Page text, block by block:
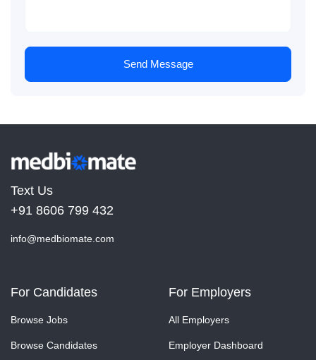
Send Message
Text Us
+91 8606 799 432
info@medbiomate.com
For Candidates
Browse Jobs
Browse Candidates
For Employers
All Employers
Employer Dashboard